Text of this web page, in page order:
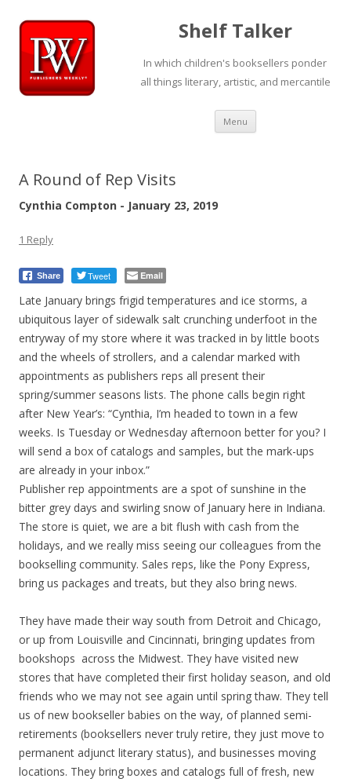
Shelf Talker
In which children's booksellers ponder
all things literary, artistic, and mercantile
Menu Skip
content
A Round of Rep Visits
Cynthia Compton - January 23, 2019
1 Reply
Share Tweet Email
Late January brings frigid temperatures and ice storms, a
ubiquitous layer of sidewalk salt crunching underfoot in the
entryway of my store where it was tracked in by little boots
and the wheels of strollers, and a calendar marked with
appointments as publishers reps all present their
spring/summer seasons lists. The phone calls begin right
after New Year’s: “Cynthia, I’m headed to town in a few
weeks. Is Tuesday or Wednesday afternoon better for you? I
will send a box of catalogs and samples, but the mark-ups
are already in your inbox.”
Publisher rep appointments are a spot of sunshine in the
bitter grey days and swirling snow of January here in Indiana.
The store is quiet, we are a bit flush with cash from the
holidays, and we really miss seeing our colleagues from the
bookselling community. Sales reps, like the Pony Express,
bring us packages and treats, but they also bring news.
They have made their way south from Detroit and Chicago,
or up from Louisville and Cincinnati, bringing updates from
bookshops across the Midwest. They have visited new
stores that have completed their first holiday season, and old
friends who we may not see again until spring thaw. They tell
us of new bookseller babies on the way, of planned semi-
retirements (booksellers never truly retire, they just move to
permanent adjunct literary status), and businesses moving
locations. They bring boxes and catalogs full of fresh, new